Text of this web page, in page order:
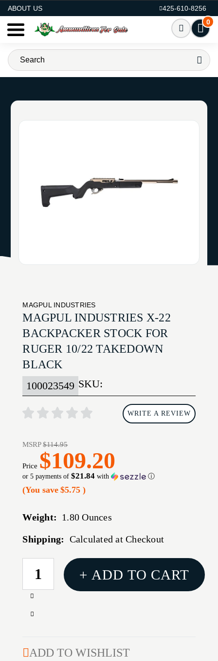
ABOUT US
425-610-8256
0
MAGPUL INDUSTRIES
MAGPUL INDUSTRIES X-22
BACKPACKER STOCK FOR
RUGER 10/22 TAKEDOWN
BLACK
SKU:
100023549
WRITE A REVIEW
MSRP$114.95
Price $109.20
or 5 payments of$21.84 with ⓘ
(You save $5.75)
Weight: 1.80 Ounces
Shipping: Calculated at Checkout
CURRENT
STOCK:
Increase
of
BACKPACKER
Decrease
X-
+ ADD TO CART
ADD TO WISHLIST